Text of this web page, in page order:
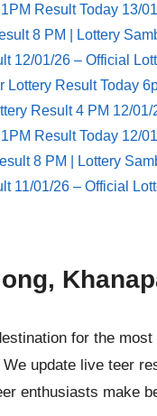
Result Today 13/
8 PM | Lottery
12/01/26 – Official
Lottery Result Today
Result 4 PM 12/01/
Result Today 12/
8 PM | Lottery
11/01/26 – Official
for the
update live teer
enthusiasts make